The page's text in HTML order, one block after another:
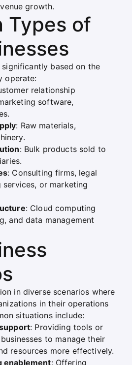
growth.
Types of
based on the
operate:
relationship
software,
: Raw materials,
: Bulk products sold to
: Consulting firms, legal
or marketing
: Cloud computing
and data management
in diverse scenarios where
in their operations
situations include:
: Providing tools or
to manage their
resources more effectively.
enablement: Offering